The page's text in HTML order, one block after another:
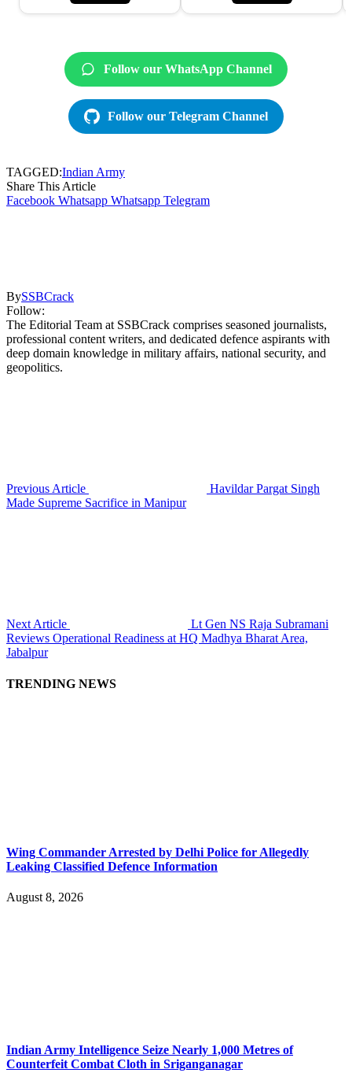
Follow our WhatsApp Channel
Follow our Telegram Channel
TAGGED:Indian Army
Share This Article
Facebook Whatsapp Whatsapp Telegram
BySSBCrack
Follow:
The Editorial Team at SSBCrack comprises seasoned journalists,
professional content writers, and dedicated defence aspirants with
deep domain knowledge in military affairs, national security, and
geopolitics.
Previous Article
Havildar Pargat Singh
Made Supreme Sacrifice in Manipur
Next Article
Lt Gen NS Raja Subramani
Reviews Operational Readiness at HQ Madhya Bharat Area,
Jabalpur
TRENDING NEWS
Wing Commander Arrested by Delhi Police for Allegedly
Leaking Classified Defence Information
August 8, 2026
Indian Army Intelligence Seize Nearly 1,000 Metres of
Counterfeit Combat Cloth in Sriganganagar